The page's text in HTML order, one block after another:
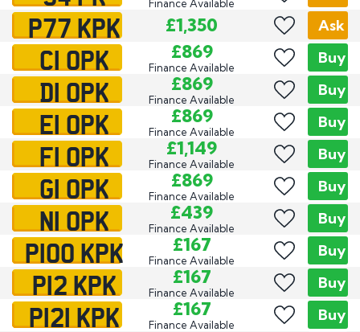
Finance Available
P77 KPK £1,350 Ask
C1 OPK £869
Finance Available
Buy
D1 OPK £869
Finance Available
Buy
E1 OPK £869
Finance Available
Buy
F1 OPK £1,149
Finance Available
Buy
G1 OPK £869
Finance Available
Buy
N1 OPK £439
Finance Available
Buy
P100 KPK £167
Finance Available
Buy
P12 KPK £167
Finance Available
Buy
P121 KPK £167
Finance Available
Buy